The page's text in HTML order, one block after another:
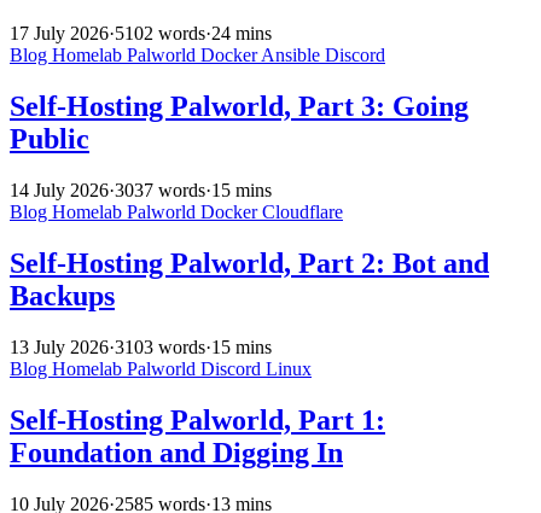
17 July 2026·5102 words·24 mins
Blog Homelab Palworld DockerAnsible Discord
Self-Hosting Palworld, Part 3: Going
Public
14 July 2026·3037 words·15 mins
Blog Homelab Palworld DockerCloudflare
Self-Hosting Palworld, Part 2: Bot and
Backups
13 July 2026·3103 words·15 mins
Blog Homelab Palworld Discord Linux
Self-Hosting Palworld, Part 1:
Foundation and Digging In
10 July 2026·2585 words·13 mins